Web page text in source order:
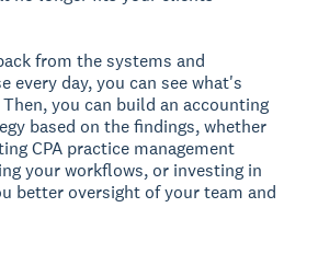
from the systems and
every day, you can see what's
you can build an accounting
based on the findings, whether
CPA practice management
your workflows, or investing in
better oversight of your team and